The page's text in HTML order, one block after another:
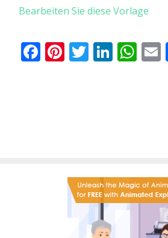
Bearbeiten Sie diese Vorlage
Facebook
Pinterest
Twitter